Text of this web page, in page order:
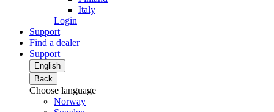
Italy
Login
Support
Find a dealer
Support
English
Back
Choose language
Norway